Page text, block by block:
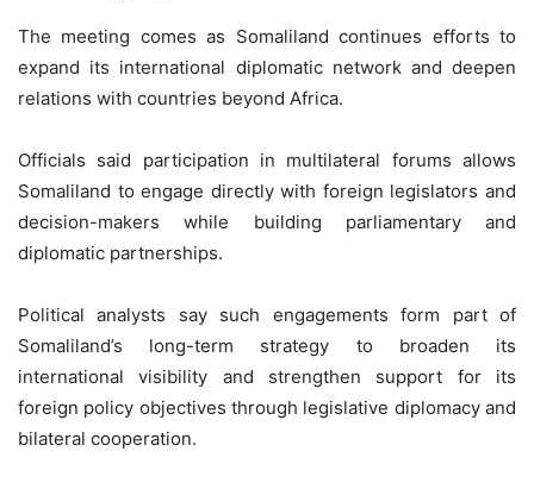
The meeting comes as Somaliland continues efforts to
expand its international diplomatic network and deepen
relations with countries beyond Africa.
Officials said participation in multilateral forums allows
Somaliland to engage directly with foreign legislators and
decision-makers while building parliamentary and
diplomatic partnerships.
Political analysts say such engagements form part of
Somaliland’s long-term strategy to broaden its
international visibility and strengthen support for its
foreign policy objectives through legislative diplomacy and
bilateral cooperation.